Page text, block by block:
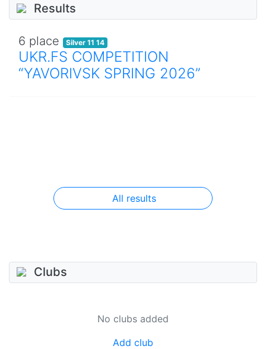
Results
6 place Silver 11 14
UKR.FS COMPETITION
“YAVORIVSK SPRING 2026”
All results
Clubs
No clubs added
Add club